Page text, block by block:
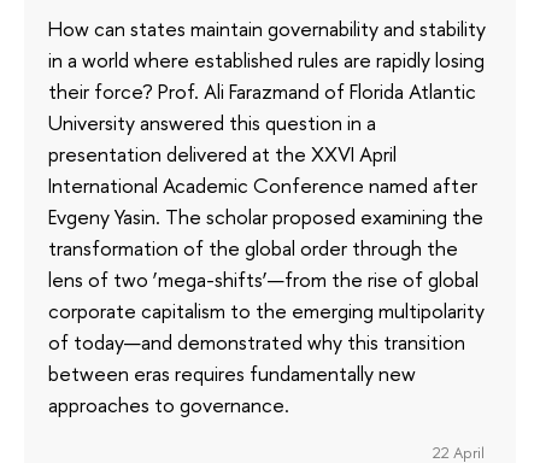
How can states maintain governability and stability
in a world where established rules are rapidly losing
their force? Prof. Ali Farazmand of Florida Atlantic
University answered this question in a
presentation delivered at the XXVI April
International Academic Conference named after
Evgeny Yasin. The scholar proposed examining the
transformation of the global order through the
lens of two ‘mega-shifts’—from the rise of global
corporate capitalism to the emerging multipolarity
of today—and demonstrated why this transition
between eras requires fundamentally new
approaches to governance.
22 April